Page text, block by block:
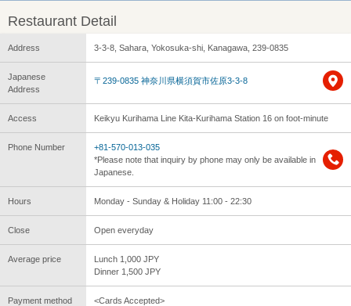
Restaurant Detail
Address 3-3-8, Sahara, Yokosuka-shi, Kanagawa, 239-0835
Japanese
Address
〒239-0835 神奈川県横須賀市佐原3-3-8
Access Keikyu Kurihama Line Kita-Kurihama Station 16 on foot-minute
Phone Number
+81-570-013-035
*Please note that inquiry by phone may only be available in
Japanese.
Hours Monday - Sunday & Holiday 11:00 - 22:30
Close Open everyday
Average price
Lunch 1,000 JPY
Dinner 1,500 JPY
Payment method
<Cards Accepted>